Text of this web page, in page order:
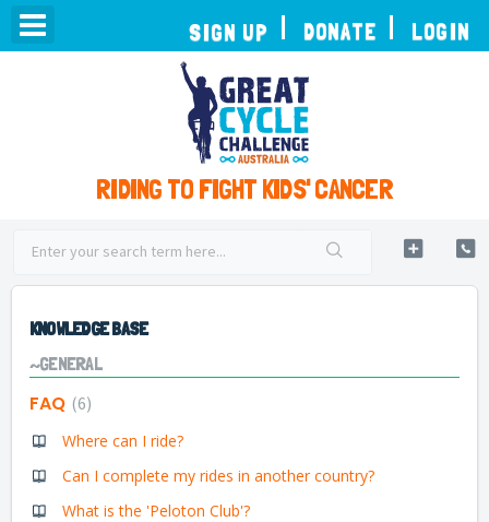
RIDING TO FIGHT KIDS' CANCER
TOGGLE
NAVIGATION
SIGN UP DONATE LOGIN
KNOWLEDGE BASE
~GENERAL
FAQ 6
Where can I ride?
Can I complete my rides in another country?
What is the 'Peloton Club'?